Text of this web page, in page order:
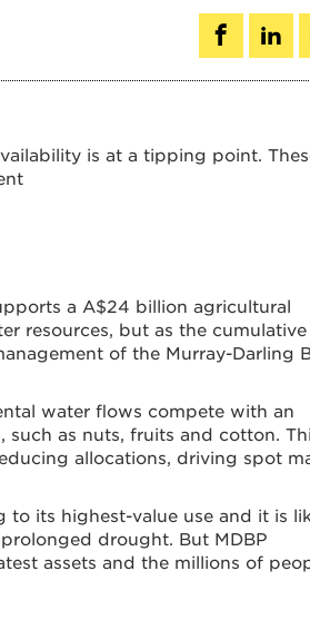
is at a tipping point.
a A$24 billion agricultural
resources, but as the cumulative
of the Murray-Darling
water flows compete with an
as nuts, fruits and cotton.
allocations, driving spot
its highest-value use and it is
drought. But MDBP
assets and the millions of